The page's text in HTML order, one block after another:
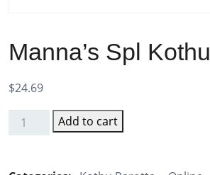
Manna’s Spl Kothu
$24.69
Manna's
Kothu
Add to cart